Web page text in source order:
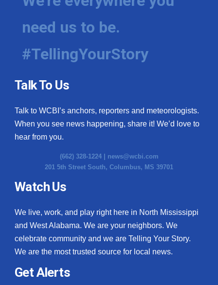
need us to be.
#TellingYourStory
Talk To Us
Talk to WCBI’s anchors, reporters and meteorologists.
When you see news happening, share it! We’d love to
hear from you.
(662) 328-1224 | news@wcbi.com
201 5th Street South, Columbus, MS 39701
Watch Us
We live, work, and play right here in North Mississippi
and West Alabama. We are your neighbors. We
celebrate community and we are Telling Your Story.
We are the most trusted source for local news.
Get Alerts